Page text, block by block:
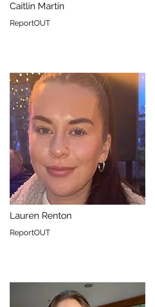
Caitlin Martin
ReportOUT
Lauren Renton
ReportOUT